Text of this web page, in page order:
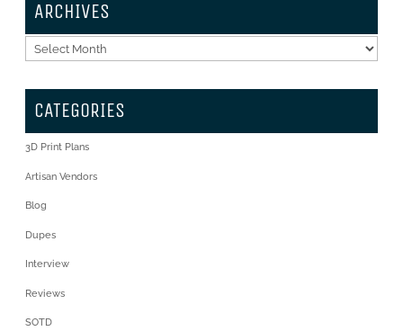
ARCHIVES
Archives
CATEGORIES
3D Print Plans
Artisan Vendors
Blog
Dupes
Interview
Reviews
SOTD